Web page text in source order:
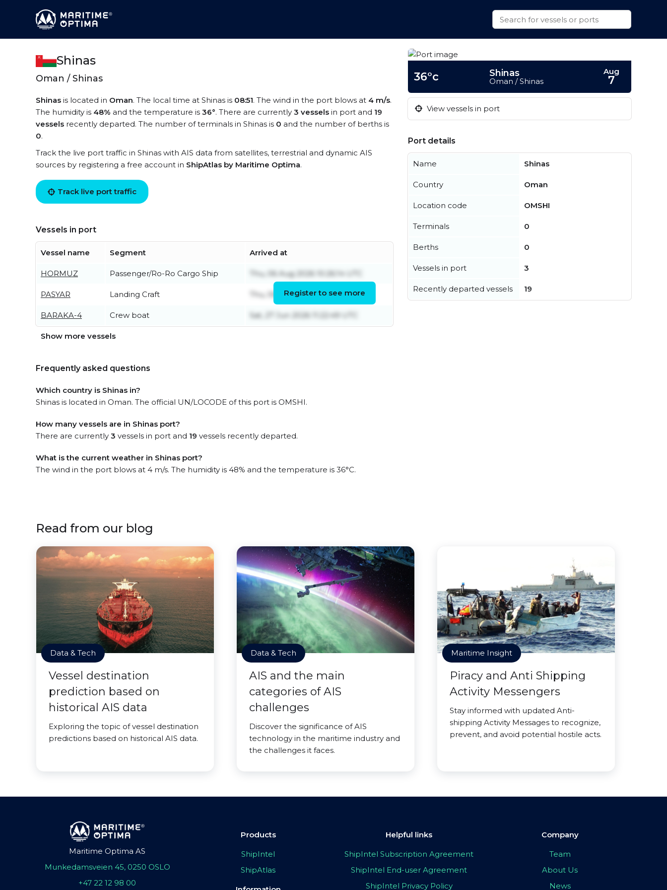
Shinas
Oman / Shinas
Shinas is located in Oman. The local time at Shinas is 08:51. The wind in the port blows at 4 m/s.
The humidity is 48% and the temperature is 36°. There are currently 3 vessels in port and 19
vessels recently departed. The number of terminals in Shinas is 0 and the number of berths is
0.
Track the live port traffic in Shinas with AIS data from satellites, terrestrial and dynamic AIS
sources by registering a free account in ShipAtlas by Maritime Optima.
Track live port traffic
Vessels in port
Vessel name Segment Arrived at
HORMUZ Passenger/Ro-Ro Cargo Ship Thu, 06 Aug 2026 10:26:14 UTC
PASYAR Landing Craft Thu, 06 Aug 2026 14:36:30 UTC
BARAKA-4 Crew boat Sat, 27 Jun 2026 11:22:49 UTC
Register to see more
Show more vessels
Frequently asked questions
Which country is Shinas in?
Shinas is located in Oman. The official UN/LOCODE of this port is OMSHI.
How many vessels are in Shinas port?
There are currently 3 vessels in port and 19 vessels recently departed.
What is the current weather in Shinas port?
The wind in the port blows at 4 m/s. The humidity is 48% and the temperature is 36°C.
36°c Shinas
Oman / Shinas
Aug
7
View vessels in port
Port details
Name Shinas
Country Oman
Location code OMSHI
Terminals 0
Berths 0
Vessels in port 3
Recently departed vessels 19
Read from our blog
Data & Tech
Vessel destination
prediction based on
historical AIS data
Exploring the topic of vessel destination
predictions based on historical AIS data.
Data & Tech
AIS and the main
categories of AIS
challenges
Discover the significance of AIS
technology in the maritime industry and
the challenges it faces.
Maritime Insight
Piracy and Anti Shipping
Activity Messengers
Stay informed with updated Anti-
shipping Activity Messages to recognize,
prevent, and avoid potential hostile acts.
Maritime Optima AS
Munkedamsveien 45, 0250 OSLO
+47 22 12 98 00
Products
ShipIntel
ShipAtlas
Helpful links
ShipIntel Subscription Agreement
ShipIntel End-user Agreement
ShipIntel Privacy Policy
Company
Team
About Us
News